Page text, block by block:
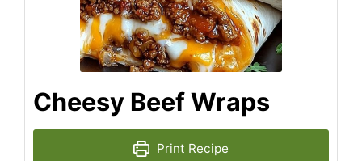
Cheesy Beef Wraps
Print Recipe